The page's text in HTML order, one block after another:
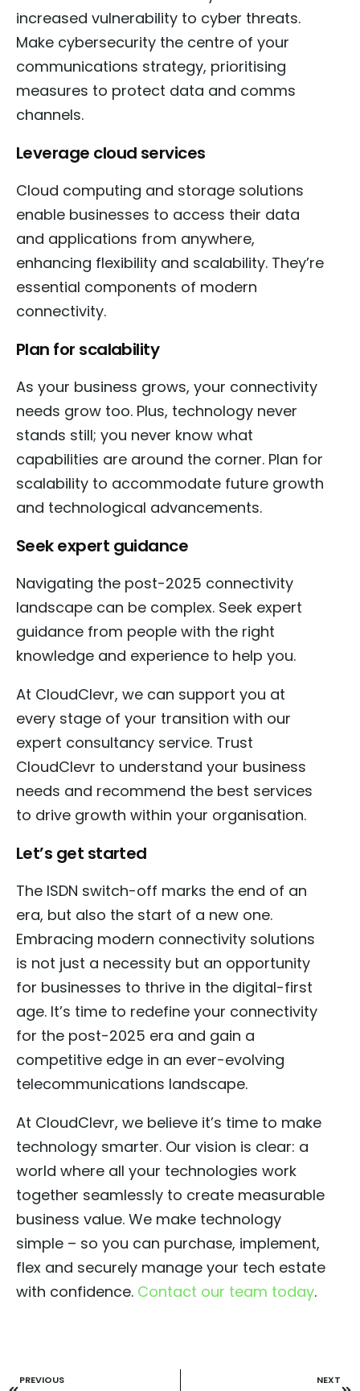
increased vulnerability to cyber threats.
Make cybersecurity the centre of your
communications strategy, prioritising
measures to protect data and comms
channels.
Leverage cloud services
Cloud computing and storage solutions
enable businesses to access their data
and applications from anywhere,
enhancing flexibility and scalability. They’re
essential components of modern
connectivity.
Plan for scalability
As your business grows, your connectivity
needs grow too. Plus, technology never
stands still; you never know what
capabilities are around the corner. Plan for
scalability to accommodate future growth
and technological advancements.
Seek expert guidance
Navigating the post-2025 connectivity
landscape can be complex. Seek expert
guidance from people with the right
knowledge and experience to help you.
At CloudClevr, we can support you at
every stage of your transition with our
expert consultancy service. Trust
CloudClevr to understand your business
needs and recommend the best services
to drive growth within your organisation.
Let’s get started
The ISDN switch-off marks the end of an
era, but also the start of a new one.
Embracing modern connectivity solutions
is not just a necessity but an opportunity
for businesses to thrive in the digital-first
age. It’s time to redefine your connectivity
for the post-2025 era and gain a
competitive edge in an ever-evolving
telecommunications landscape.
At CloudClevr, we believe it’s time to make
technology smarter. Our vision is clear: a
world where all your technologies work
together seamlessly to create measurable
business value. We make technology
simple – so you can purchase, implement,
flex and securely manage your tech estate
with confidence. Contact our team today.
PREVIOUS NEXT